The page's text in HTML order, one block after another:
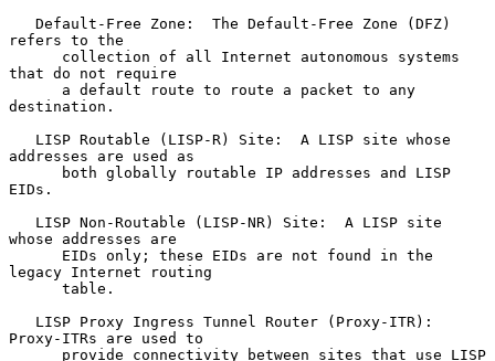
refers to the
that do not require
destination.
addresses are used as
EIDs.
whose addresses are
legacy Internet routing
Proxy-ITRs are used to